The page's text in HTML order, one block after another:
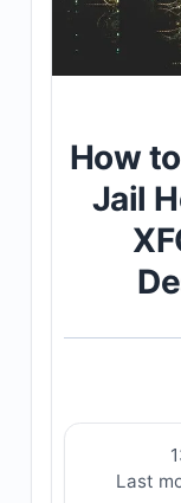
How
Jail
Last